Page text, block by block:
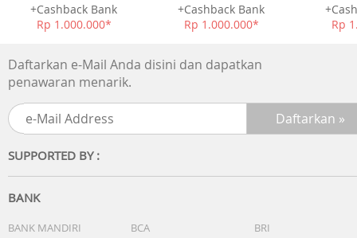
+Cashback Bank
Rp 1.000.000*
+Cashback Bank
Rp 1.000.000*
Rp
Daftarkan e-Mail Anda disini dan dapatkan
penawaran menarik.
SUPPORTED BY :
BANK
BANK MANDIRI BCA
BRI